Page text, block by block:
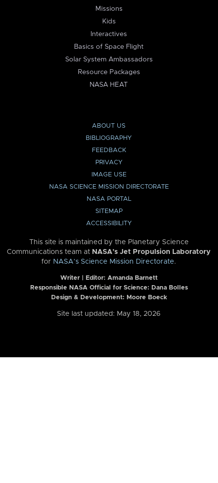
Missions
Kids
Interactives
Basics of Space Flight
Solar System Ambassadors
Resource Packages
NASA HEAT
ABOUT US
BIBLIOGRAPHY
FEEDBACK
PRIVACY
IMAGE USE
NASA SCIENCE MISSION DIRECTORATE
NASA PORTAL
SITEMAP
ACCESSIBILITY
This site is maintained by the Planetary Science
Communications team at NASA’s Jet Propulsion Laboratory
for NASA’s Science Mission Directorate.
Writer | Editor: Amanda Barnett
Responsible NASA Official for Science: Dana Bolles
Design & Development: Moore Boeck
Site last updated: May 18, 2026